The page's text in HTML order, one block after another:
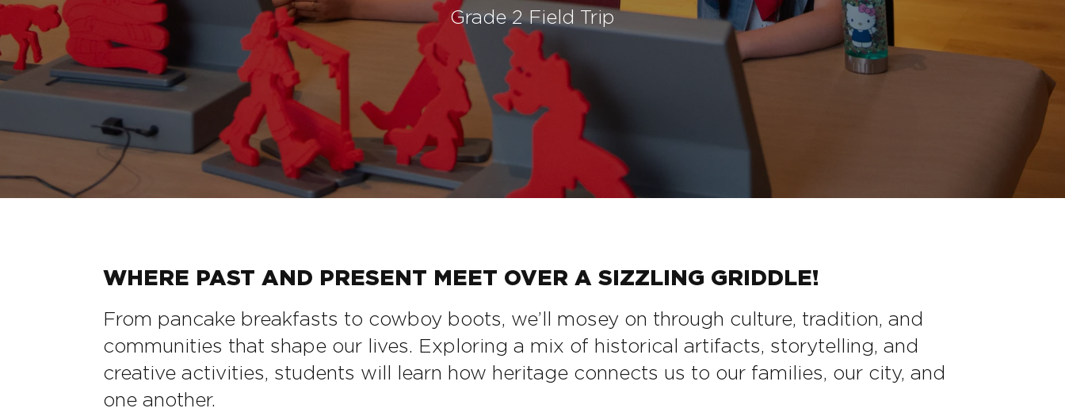
Grade 2 Field Trip
WHERE PAST AND PRESENT MEET OVER A SIZZLING GRIDDLE!
From pancake breakfasts to cowboy boots, we’ll mosey on through culture, tradition, and
communities that shape our lives. Exploring a mix of historical artifacts, storytelling, and
creative activities, students will learn how heritage connects us to our families, our city, and
one another.